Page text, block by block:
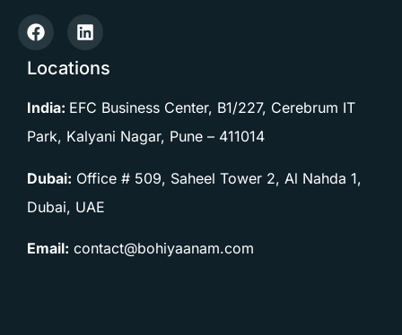
Locations
India: EFC Business Center, B1/227, Cerebrum IT
Park, Kalyani Nagar, Pune – 411014
Dubai: Office # 509, Saheel Tower 2, Al Nahda 1,
Dubai, UAE
Email: contact@bohiyaanam.com